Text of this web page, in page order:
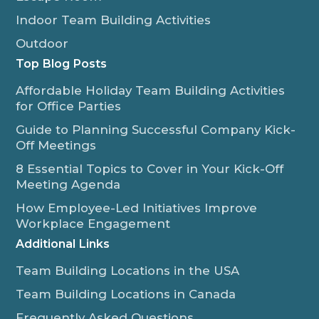
Indoor Team Building Activities
Outdoor
Top Blog Posts
Affordable Holiday Team Building Activities
for Office Parties
Guide to Planning Successful Company Kick-
Off Meetings
8 Essential Topics to Cover in Your Kick-Off
Meeting Agenda
How Employee-Led Initiatives Improve
Workplace Engagement
Additional Links
Team Building Locations in the USA
Team Building Locations in Canada